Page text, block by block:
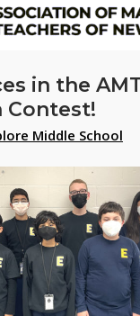
in the
Contest!
Middle School